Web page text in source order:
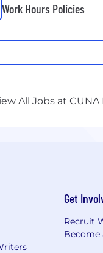
Work Hours Policies
All Jobs at
Get
Recruit
Become